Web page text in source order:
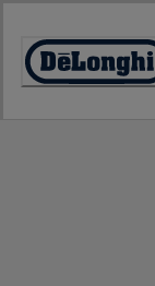
Content
Accessibility